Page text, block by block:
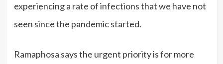
experiencing a rate of infections that we have not
seen since the pandemic started.
Ramaphosa says the urgent priority is for more